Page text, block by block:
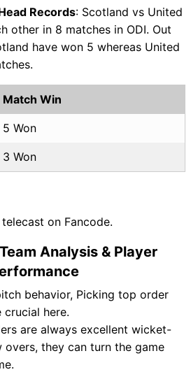
Records: Scotland vs United
other in 8 matches in ODI. Out
have won 5 whereas United
Match Win
5 Won
3 Won
on Fancode.
Analysis & Player
behavior, Picking top order
here.
are always excellent wicket-
overs, they can turn the game